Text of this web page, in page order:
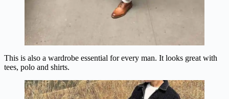
This is also a wardrobe essential for every man. It looks great with
tees, polo and shirts.